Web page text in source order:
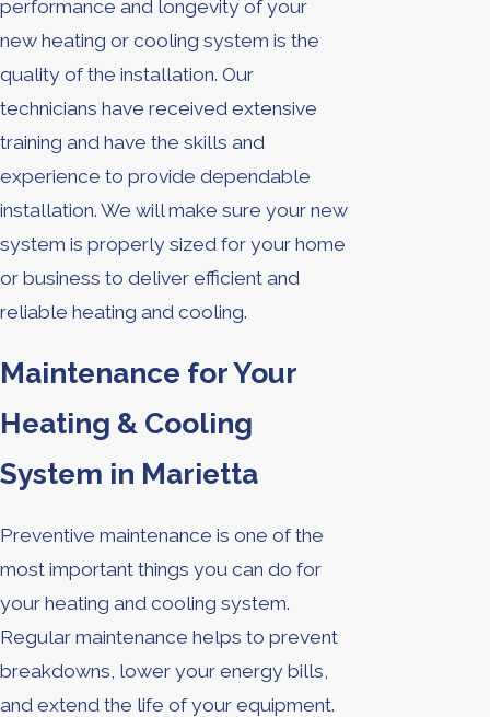
performance and longevity of your
new heating or cooling system is the
quality of the installation. Our
technicians have received extensive
training and have the skills and
experience to provide dependable
installation. We will make sure your new
system is properly sized for your home
or business to deliver efficient and
reliable heating and cooling.
Maintenance for Your
Heating & Cooling
System in Marietta
Preventive maintenance is one of the
most important things you can do for
your heating and cooling system.
Regular maintenance helps to prevent
breakdowns, lower your energy bills,
and extend the life of your equipment.